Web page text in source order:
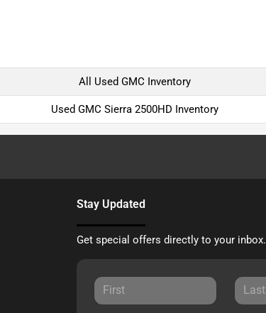
All Used GMC Inventory
Used GMC Sierra 2500HD Inventory
Stay Updated
Get special offers directly to your inbox.